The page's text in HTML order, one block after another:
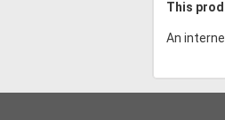
This
An